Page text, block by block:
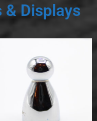
& Displays